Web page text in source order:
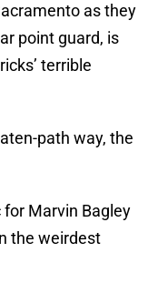
as they
point guard, is
terrible
path way, the
Marvin Bagley
the weirdest